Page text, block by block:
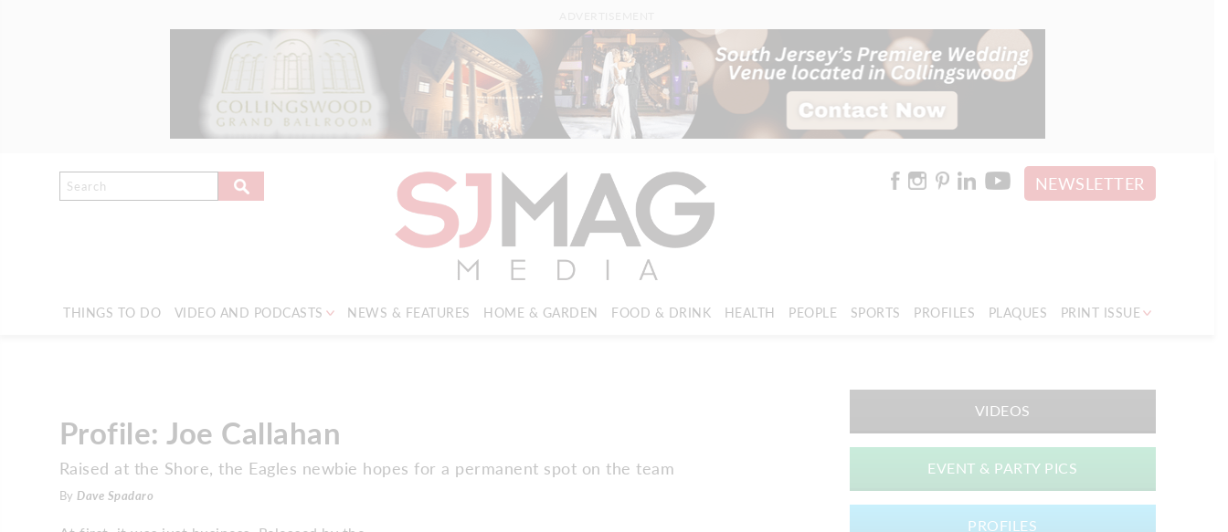
NEWSLETTER
THINGS TO DO VIDEO AND PODCASTS NEWS & FEATURES HOME & GARDEN FOOD & DRINK HEALTH PEOPLE SPORTS PROFILES PLAQUES PRINT ISSUE
Profile: Joe Callahan
Raised at the Shore, the Eagles newbie hopes for a permanent spot on the team
By Dave Spadaro
VIDEOS
EVENT & PARTY PICS
PROFILES